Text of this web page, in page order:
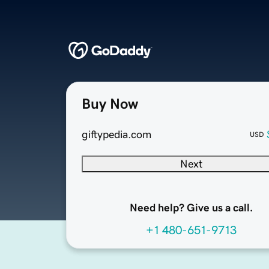
Buy Now
giftypedia.com USD
Next
Need help? Give us a call.
+1 480-651-9713